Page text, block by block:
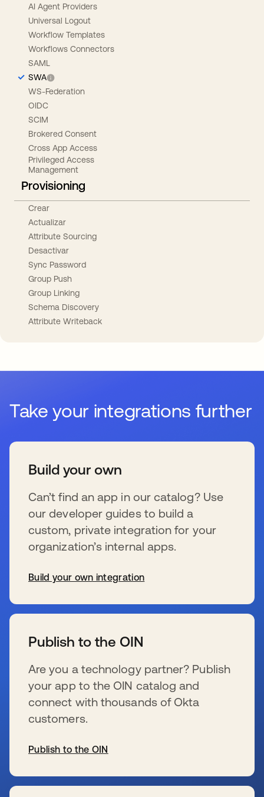
AI Agent Providers
Universal Logout
Workflow Templates
Workflows Connectors
SAML
SWA
WS-Federation
OIDC
SCIM
Brokered Consent
Cross App Access
Privileged Access
Management
Provisioning
Crear
Actualizar
Attribute Sourcing
Desactivar
Sync Password
Group Push
Group Linking
Schema Discovery
Attribute Writeback
Take your integrations further
Build your own
Can’t find an app in our catalog? Use
our developer guides to build a
custom, private integration for your
organization’s internal apps.
Build your own integration
Publish to the OIN
Are you a technology partner? Publish
your app to the OIN catalog and
connect with thousands of Okta
customers.
Publish to the OIN